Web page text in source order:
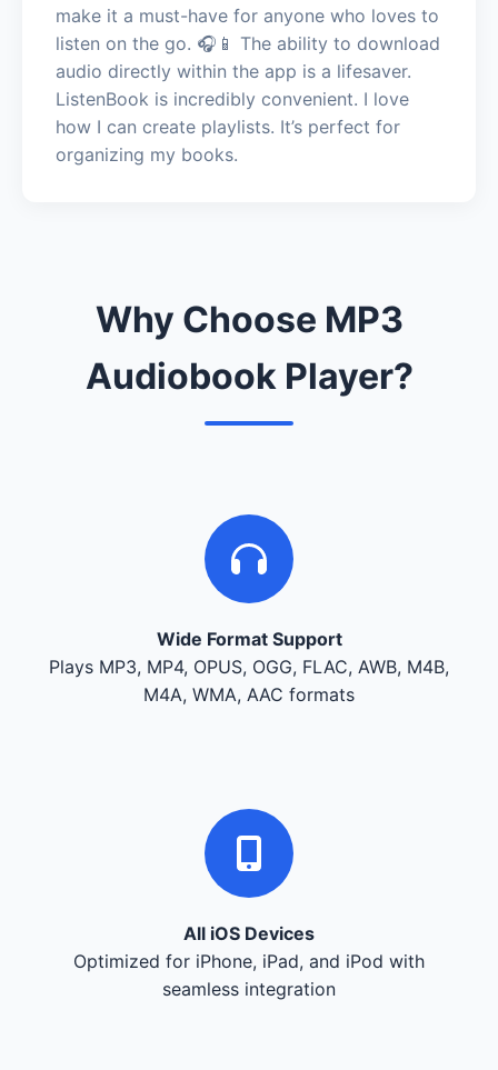
make it a must-have for anyone who loves to
listen on the go. 🎧📱 The ability to download
audio directly within the app is a lifesaver.
ListenBook is incredibly convenient. I love
how I can create playlists. It’s perfect for
organizing my books.
Why Choose MP3
Audiobook Player?
Wide Format Support
Plays MP3, MP4, OPUS, OGG, FLAC, AWB, M4B,
M4A, WMA, AAC formats
All iOS Devices
Optimized for iPhone, iPad, and iPod with
seamless integration